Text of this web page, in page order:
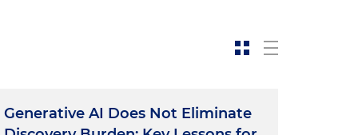
Generative AI Does Not Eliminate